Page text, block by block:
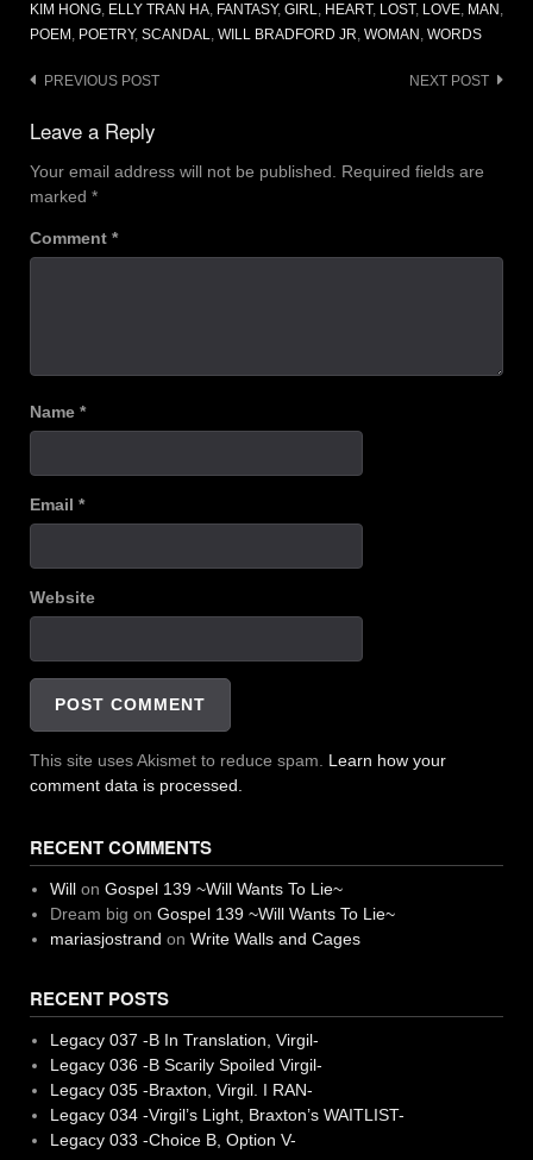
KIM HONG, ELLY TRAN HA, FANTASY, GIRL, HEART, LOST, LOVE, MAN ,
POEM , POETRY, SCANDAL, WILL BRADFORD JR, WOMAN , WORDS
Post
navigation
PREVIOUS POST NEXT POST
Leave a Reply
Your email address will not be published.
Required fields are
marked *
Comment *
Name *
Email *
Website
This site uses Akismet to reduce spam. Learn how your
comment data is processed.
RECENT COMMENTS
Willon Gospel 139 ~Will Wants To Lie~
Dream big on Gospel 139 ~Will Wants To Lie~
mariasjostrand on Write Walls and Cages
RECENT POSTS
Legacy 037 -B In Translation, Virgil-
Legacy 036 -B Scarily Spoiled Virgil-
Legacy 035 -Braxton, Virgil. I RAN-
Legacy 034 -Virgil’s Light, Braxton’s WAITLIST-
Legacy 033 -Choice B, Option V-